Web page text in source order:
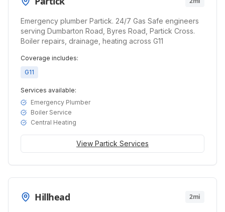
Emergency plumber Partick. 24/7 Gas Safe engineers
serving Dumbarton Road, Byres Road, Partick Cross.
Boiler repairs, drainage, heating across G11
Coverage includes:
G11
Services available:
Emergency Plumber
Boiler Service
Central Heating
View Partick Services
Hillhead 2mi